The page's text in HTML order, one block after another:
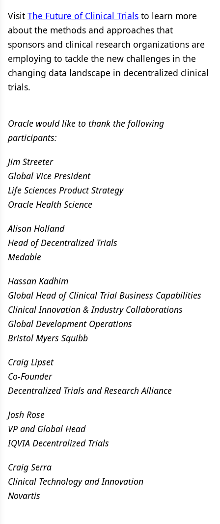
Visit The Future of Clinical Trials to learn more
about the methods and approaches that
sponsors and clinical research organizations are
employing to tackle the new challenges in the
changing data landscape in decentralized clinical
trials.
Oracle would like to thank the following
participants:
Jim Streeter
Global Vice President
Life Sciences Product Strategy
Oracle Health Science
Alison Holland
Head of Decentralized Trials
Medable
Hassan Kadhim
Global Head of Clinical Trial Business Capabilities
Clinical Innovation & Industry Collaborations
Global Development Operations
Bristol Myers Squibb
Craig Lipset
Co-Founder
Decentralized Trials and Research Alliance
Josh Rose
VP and Global Head
IQVIA Decentralized Trials
Craig Serra
Clinical Technology and Innovation
Novartis